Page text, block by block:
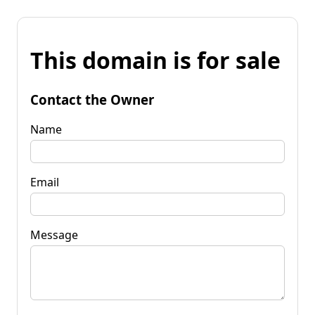
This domain is for sale
Contact the Owner
Name
Email
Message